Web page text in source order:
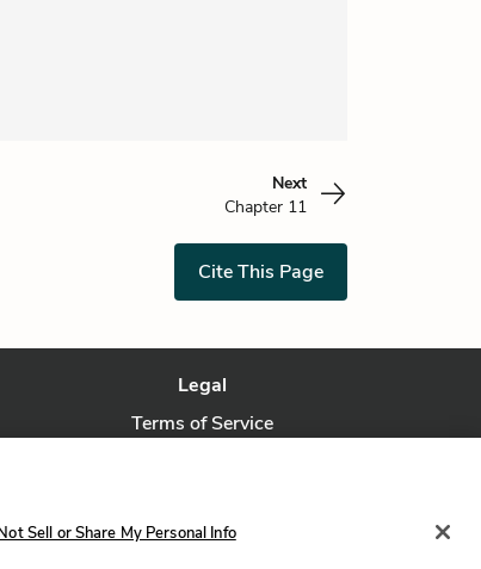
Next
Chapter 11
Cite This Page
Legal
Terms of Service
Sell or Share My Personal Info